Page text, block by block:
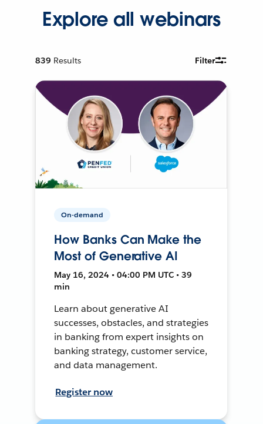
Explore all webinars
839 Results Filter
On-demand
How Banks Can Make the
Most of Generative AI
May 16, 2024 • 04:00 PM UTC • 39
min
Learn about generative AI
successes, obstacles, and strategies
in banking from expert insights on
banking strategy, customer service,
and data management.
Register now